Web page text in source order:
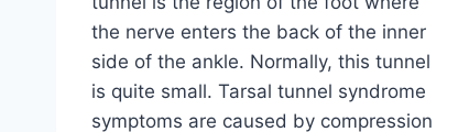
the nerve enters the back of the inner
side of the ankle. Normally, this tunnel
is quite small. Tarsal tunnel syndrome
symptoms are caused by compression